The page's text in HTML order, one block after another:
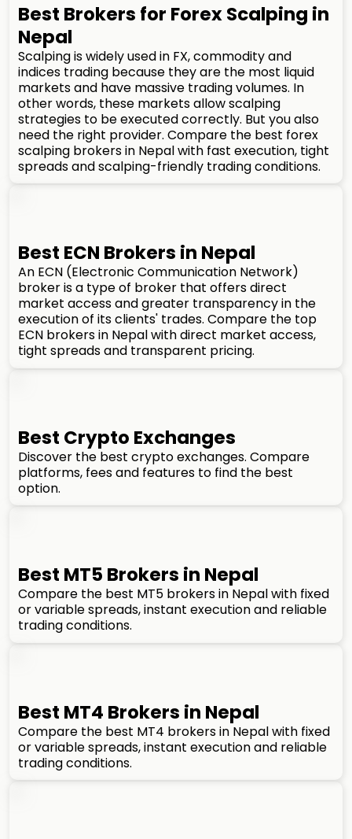
Best Brokers for Forex Scalping in
Nepal
Scalping is widely used in FX, commodity and
indices trading because they are the most liquid
markets and have massive trading volumes. In
other words, these markets allow scalping
strategies to be executed correctly. But you also
need the right provider. Compare the best forex
scalping brokers in Nepal with fast execution, tight
spreads and scalping-friendly trading conditions.
Best ECN Brokers in Nepal
An ECN (Electronic Communication Network)
broker is a type of broker that offers direct
market access and greater transparency in the
execution of its clients' trades. Compare the top
ECN brokers in Nepal with direct market access,
tight spreads and transparent pricing.
Best Crypto Exchanges
Discover the best crypto exchanges. Compare
platforms, fees and features to find the best
option.
Best MT5 Brokers in Nepal
Compare the best MT5 brokers in Nepal with fixed
or variable spreads, instant execution and reliable
trading conditions.
Best MT4 Brokers in Nepal
Compare the best MT4 brokers in Nepal with fixed
or variable spreads, instant execution and reliable
trading conditions.